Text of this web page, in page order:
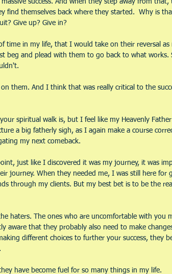
success. And when they step away from that,
find themselves back where they started.  Why is
Give up? Give in?
of time in my life, that I would take on their reversal
beg and plead with them to go back to what works.
them. And I think that was really critical to the
spiritual walk is, but I feel like my Heavenly
a big fatherly sigh, as I again make a course
my next comeback.
just like I discovered it was my journey, it was
journey. When they needed me, I was still here for
through my clients. But my best bet is to be the
haters. The ones who are uncomfortable with you
aware that they probably also need to make
different choices to further your success, they
have become fuel for so many things in my life.